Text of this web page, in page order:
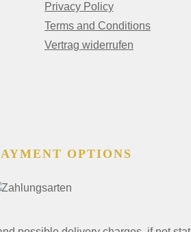
Privacy Policy
Terms and Conditions
Vertrag widerrufen
OPTIONS